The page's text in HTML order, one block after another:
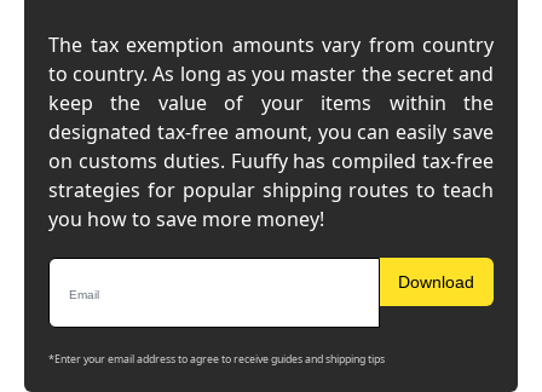
The tax exemption amounts vary from country
to country. As long as you master the secret and
keep the value of your items within the
designated tax-free amount, you can easily save
on customs duties. Fuuffy has compiled tax-free
strategies for popular shipping routes to teach
you how to save more money!
Download
*Enter your email address to agree to receive guides and shipping tips